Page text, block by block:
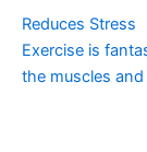
Reduces Stress
Exercise is
the muscles